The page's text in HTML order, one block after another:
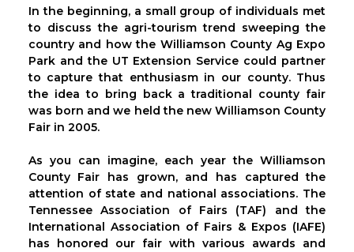
In the beginning, a small group of individuals met
to discuss the agri-tourism trend sweeping the
country and how the Williamson County Ag Expo
Park and the UT Extension Service could partner
to capture that enthusiasm in our county. Thus
the idea to bring back a traditional county fair
was born and we held the new Williamson County
Fair in 2005.
As you can imagine, each year the Williamson
County Fair has grown, and has captured the
attention of state and national associations. The
Tennessee Association of Fairs (TAF) and the
International Association of Fairs & Expos (IAFE)
has honored our fair with various awards and